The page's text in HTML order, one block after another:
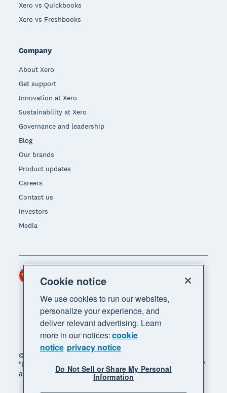
Xero vs Quickbooks
Xero vs Freshbooks
Company
About Xero
Get support
Innovation at Xero
Sustainability at Xero
Governance and leadership
Blog
Our brands
Product updates
Careers
Contact us
Investors
Media
© 2026 Xero Limited. All rights reserved. "Xero",
"Beautiful business" and "Your business supercharged"
are trademarks of Xero Limited.
Region
Cookie notice
We use cookies to run our websites,
personalize your experience, and
deliver relevant advertising. Learn
more in our notices:cookie
notice privacy notice
Do Not Sell or Share My Personal
Information